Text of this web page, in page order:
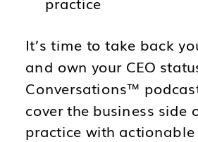
It’s time to take back
and own your CEO
Conversations™
cover the business side
practice with